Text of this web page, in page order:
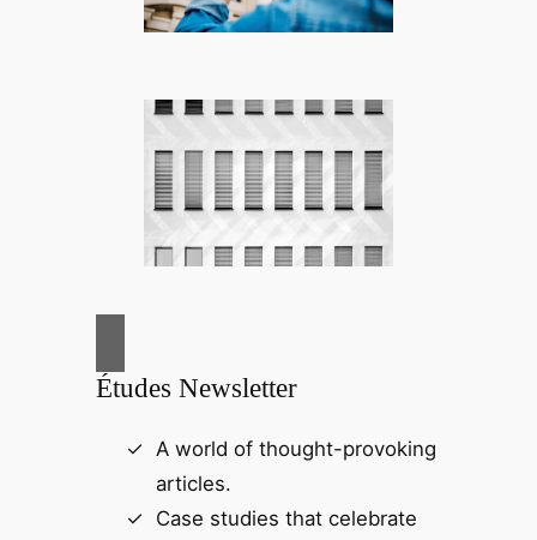
Études Newsletter
A world of thought-provoking
articles.
Case studies that celebrate